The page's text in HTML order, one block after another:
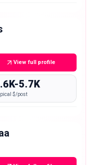
View full profile
5.7K
$/post